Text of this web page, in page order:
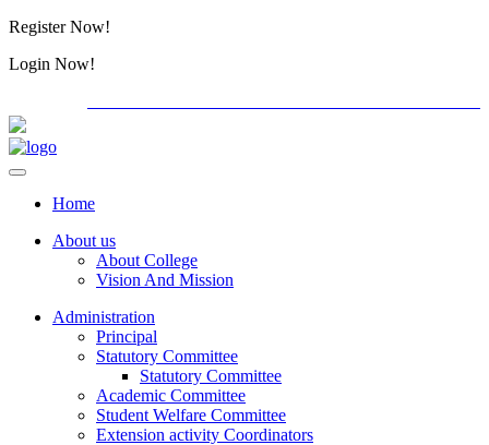
Register Now!
Login Now!
Home
About us
About College
Vision And Mission
Administration
Principal
Statutory Committee
Statutory Committee
Academic Committee
Student Welfare Committee
Extension activity Coordinators